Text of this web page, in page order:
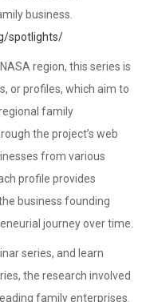
business.
spotlights/
region, this series is
or profiles, which aim to
family
the project’s web
from various
profile provides
business founding
journey over time.
series, and learn
the research involved
family enterprises.